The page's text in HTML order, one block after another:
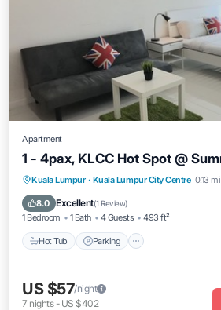
Apartment
1 - 4pax, KLCC Hot Spot @
Kuala Lumpur · Kuala Lumpur City Centre 0.13
8.0 Excellent(1 Review)
1 Bedroom 1 Bath 4 Guests 493 ft²
Hot Tub Parking
Hot Tub Parking
Pool
Balcony/Terrace
US $57/night
7 nights- US $402